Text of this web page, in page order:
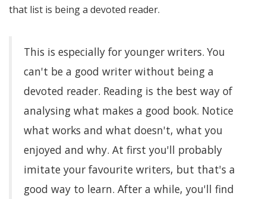
that list is being a devoted reader.
This is especially for younger writers. You
can't be a good writer without being a
devoted reader. Reading is the best way of
analysing what makes a good book. Notice
what works and what doesn't, what you
enjoyed and why. At first you'll probably
imitate your favourite writers, but that's a
good way to learn. After a while, you'll find